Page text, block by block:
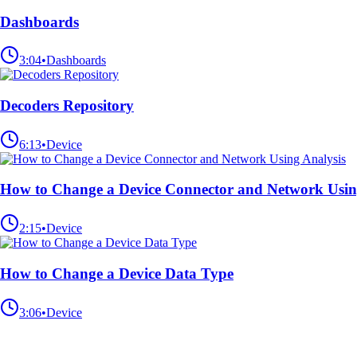
Dashboards
3:04•Dashboards
Decoders Repository
6:13•Device
How to Change a Device Connector and Network
2:15•Device
How to Change a Device Data Type
3:06•Device